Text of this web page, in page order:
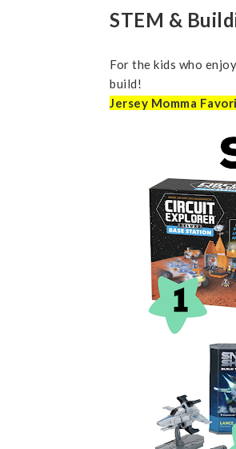
STEM &
For the kids who
build!
Jersey Momma